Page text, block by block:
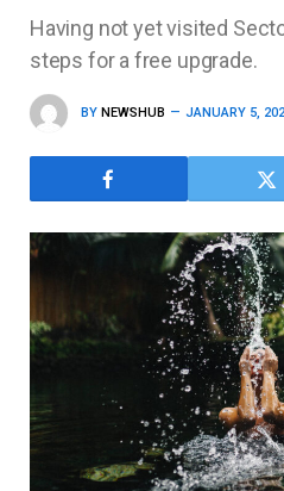
Having not yet visited
steps for a free upgrade.
BY NEWSHUB JANUARY 5,